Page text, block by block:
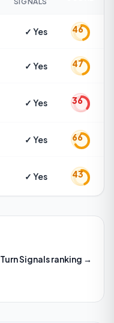
✓ Yes 46
✓ Yes 47
✓ Yes 36
✓ Yes 66
✓ Yes 43
Turn Signalsranking →